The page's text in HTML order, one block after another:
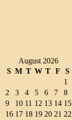
August 2026
S M T W T F S
1
2
3 4 5 6 7
8
9
10 11 12 13 14 15
16 17 18 19 20 21 22